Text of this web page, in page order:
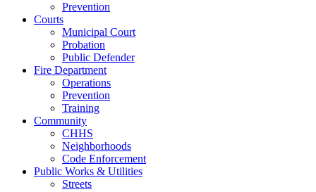
Prevention
Courts
Municipal Court
Probation
Public Defender
Fire Department
Operations
Prevention
Training
Community
CHHS
Neighborhoods
Code Enforcement
Public Works & Utilities
Streets